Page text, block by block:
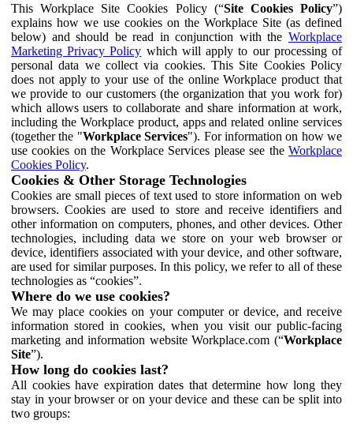
This Workplace Site Cookies Policy (“Site Cookies Policy”)
explains how we use cookies on the Workplace Site (as defined
below) and should be read in conjunction with the Workplace
Marketing Privacy Policy which will apply to our processing of
personal data we collect via cookies. This Site Cookies Policy
does not apply to your use of the online Workplace product that
we provide to our customers (the organization that you work for)
which allows users to collaborate and share information at work,
including the Workplace product, apps and related online services
(together the "Workplace Services"). For information on how we
use cookies on the Workplace Services please see the Workplace
Cookies Policy.
Cookies & Other Storage Technologies
Cookies are small pieces of text used to store information on web
browsers. Cookies are used to store and receive identifiers and
other information on computers, phones, and other devices. Other
technologies, including data we store on your web browser or
device, identifiers associated with your device, and other software,
are used for similar purposes. In this policy, we refer to all of these
technologies as “cookies”.
Where do we use cookies?
We may place cookies on your computer or device, and receive
information stored in cookies, when you visit our public-facing
marketing and information website Workplace.com (“Workplace
Site”).
How long do cookies last?
All cookies have expiration dates that determine how long they
stay in your browser or on your device and these can be split into
two groups: